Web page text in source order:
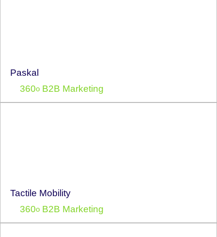
Paskal
360o B2B Marketing
Tactile Mobility
360o B2B Marketing